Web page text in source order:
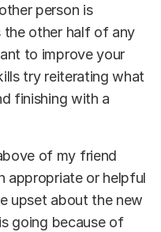
person is
the other half of any
to improve your
try reiterating what
finishing with a
of my friend
appropriate or helpful
upset about the new
going because of